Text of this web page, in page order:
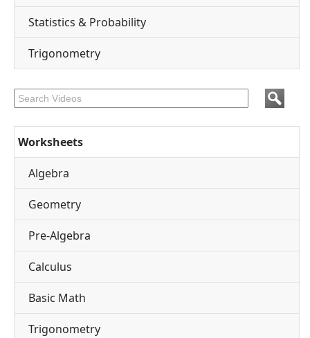
Statistics & Probability
Trigonometry
Worksheets
Algebra
Geometry
Pre-Algebra
Calculus
Basic Math
Trigonometry